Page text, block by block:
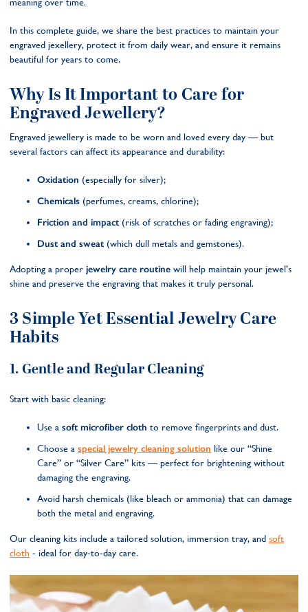
In this complete guide, we share the best practices to maintain your
engraved jexellery, protect it from daily wear, and ensure it remains
beautiful for years to come.
Why Is It Important to Care for
Engraved Jewellery?
Engraved jewellery is made to be worn and loved every day — but
several factors can affect its appearance and durability:
Oxidation (especially for silver);
Chemicals (perfumes, creams, chlorine);
Friction and impact (risk of scratches or fading engraving);
Dust and sweat (which dull metals and gemstones).
Adopting a proper jewelry care routine will help maintain your jewel’s
shine and preserve the engraving that makes it truly personal.
3 Simple Yet Essential Jewelry Care
Habits
1. Gentle and Regular Cleaning
Start with basic cleaning:
Use a soft microfiber cloth to remove fingerprints and dust.
Choose a special jewelry cleaning solution like our “Shine
Care” or “Silver Care” kits — perfect for brightening without
damaging the engraving.
Avoid harsh chemicals (like bleach or ammonia) that can damage
both the metal and engraving.
Our cleaning kits include a tailored solution, immersion tray, and soft
cloth - ideal for day-to-day care.